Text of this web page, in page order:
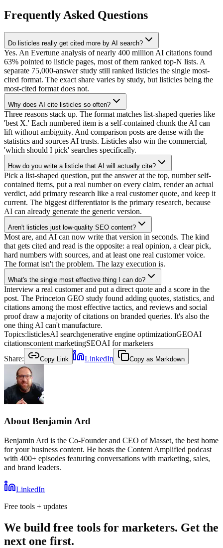
Frequently Asked Questions
Do listicles really get cited more by AI search?
Yes. An Evertune analysis of nearly 400 million AI citations found
63% pointed to listicle pages, most of them ranked top-N lists. A
separate 75,000-answer study still ranked listicles the single most-
cited format. The exact share varies by study, but listicles being the
most-cited format does not.
Why does AI cite listicles so often?
Three reasons stack up. The format matches list-shaped queries like
'best X.' Each numbered item is a self-contained chunk the AI can
lift without ambiguity. And comparison posts are dense with the
statistics and sources AI trusts. Listicles also win the commercial,
'which should I pick' searches specifically.
How do you write a listicle that AI will actually cite?
Pick a list-shaped question, put the answer at the top, number self-
contained items, put a real number on every claim, render an actual
verdict, add primary research like a real customer quote, and keep it
current. The biggest differentiator is the primary research, because
AI can already generate the generic version.
Aren't listicles just low-quality SEO content?
Most are, and AI can now write that version in seconds. The kind
that gets cited and read is the opposite: a real opinion, a clear pick,
hard numbers with sources, and at least one real customer voice.
The format isn't the problem. The lazy execution is.
What's the single most effective thing I can do?
Interview a real customer and put a direct quote and a score in the
post. The Princeton GEO study found adding quotes, statistics, and
citations among the most effective tactics, and reviews and social
proof draw a majority of citations on branded queries. It's also the
one thing AI can't manufacture.
Topics:listiclesAI searchgenerative engine optimizationGEOAI
citationscontent marketingSEOAI for marketers
Share:
Copy Link LinkedIn Copy as Markdown
About Benjamin Ard
Benjamin Ard is the Co-Founder and CEO of Masset, the best home
for your business content. He hosts the Content Amplified podcast
with 400+ episodes featuring conversations with marketing, sales,
and brand leaders.
LinkedIn
Free tools + updates
We build free tools for marketers. Get the
next one first.